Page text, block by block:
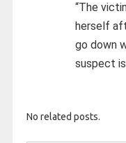
“The
herself
go down
suspect is
No related posts.